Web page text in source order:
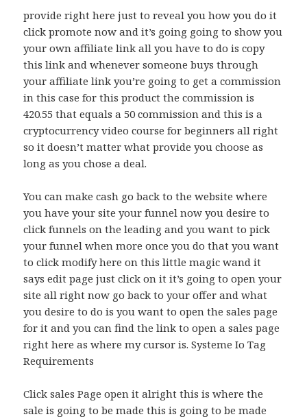
provide right here just to reveal you how you do it
click promote now and it’s going going to show you
your own affiliate link all you have to do is copy
this link and whenever someone buys through
your affiliate link you’re going to get a commission
in this case for this product the commission is
420.55 that equals a 50 commission and this is a
cryptocurrency video course for beginners all right
so it doesn’t matter what provide you choose as
long as you chose a deal.
You can make cash go back to the website where
you have your site your funnel now you desire to
click funnels on the leading and you want to pick
your funnel when more once you do that you want
to click modify here on this little magic wand it
says edit page just click on it it’s going to open your
site all right now go back to your offer and what
you desire to do is you want to open the sales page
for it and you can find the link to open a sales page
right here as where my cursor is. Systeme Io Tag
Requirements
Click sales Page open it alright this is where the
sale is going to be made this is going to be made